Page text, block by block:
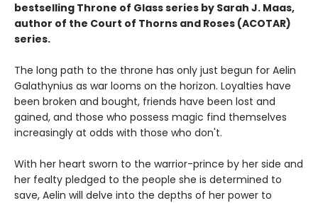
bestselling Throne of Glass series by Sarah J. Maas,
author of the Court of Thorns and Roses (ACOTAR)
series.
The long path to the throne has only just begun for Aelin
Galathynius as war looms on the horizon. Loyalties have
been broken and bought, friends have been lost and
gained, and those who possess magic find themselves
increasingly at odds with those who don't.
With her heart sworn to the warrior-prince by her side and
her fealty pledged to the people she is determined to
save, Aelin will delve into the depths of her power to